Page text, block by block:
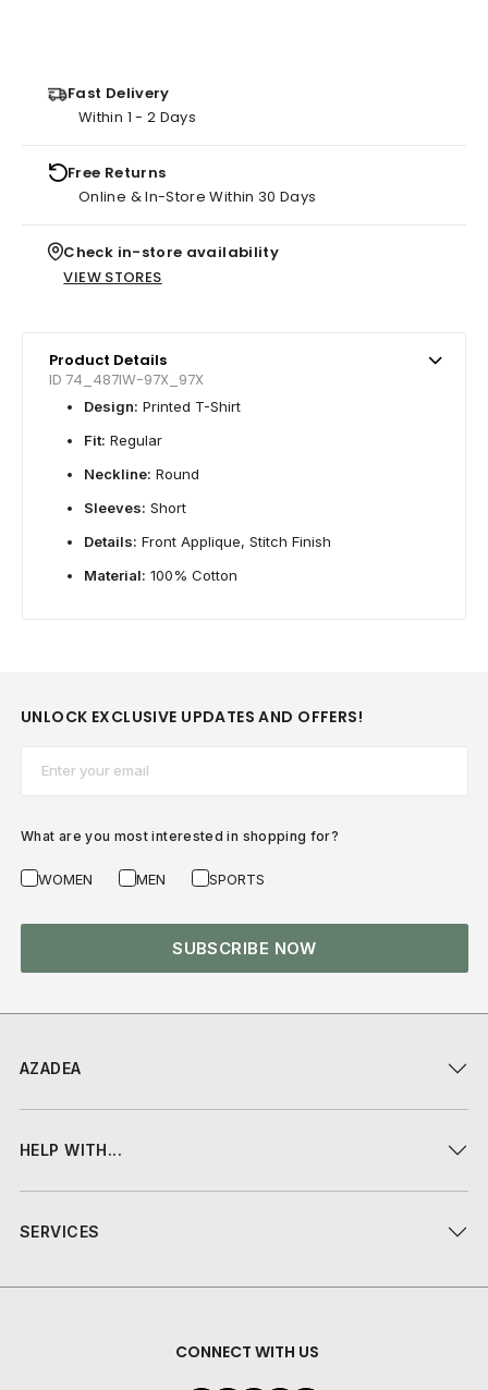
Fast Delivery
Within 1 - 2 Days
Free Returns
Online & In-Store Within 30 Days
Check in-store availability
VIEW STORES
Product Details
ID 74_487IW-97X_97X
Design: Printed T-Shirt
Fit: Regular
Neckline: Round
Sleeves: Short
Details: Front Applique, Stitch Finish
Material: 100% Cotton
AZADEA
HELP WITH...
SERVICES
CONNECT WITH US
UNLOCK EXCLUSIVE UPDATES AND OFFERS!
What are you most interested in shopping for?
WOMEN MEN SPORTS
SUBSCRIBE NOW